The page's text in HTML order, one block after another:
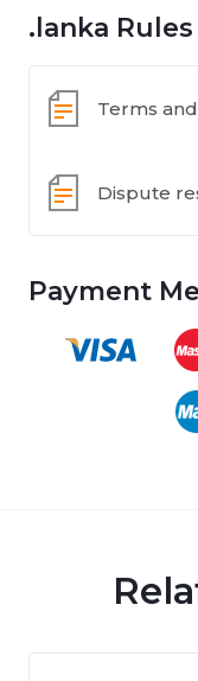
.lanka Rules
Terms
Dispute
Payment